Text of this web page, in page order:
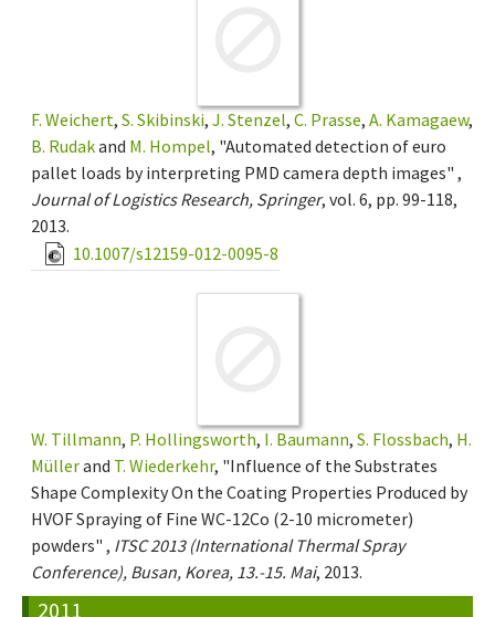
F. Weichert, S. Skibinski, J. Stenzel, C. Prasse, A. Kamagaew,
B. Rudakand M. Hompel, "Automated detection of euro
pallet loads by interpreting PMD camera depth images" ,
Journal of Logistics Research, Springer, vol. 6, pp. 99-118,
2013.
10.1007/s12159-012-0095-8
W. Tillmann, P. Hollingsworth, I. Baumann, S. Flossbach, H.
Müllerand T. Wiederkehr, "Influence of the Substrates
Shape Complexity On the Coating Properties Produced by
HVOF Spraying of Fine WC-12Co (2-10 micrometer)
powders" , ITSC 2013 (International Thermal Spray
Conference), Busan, Korea, 13.-15. Mai, 2013.
2011